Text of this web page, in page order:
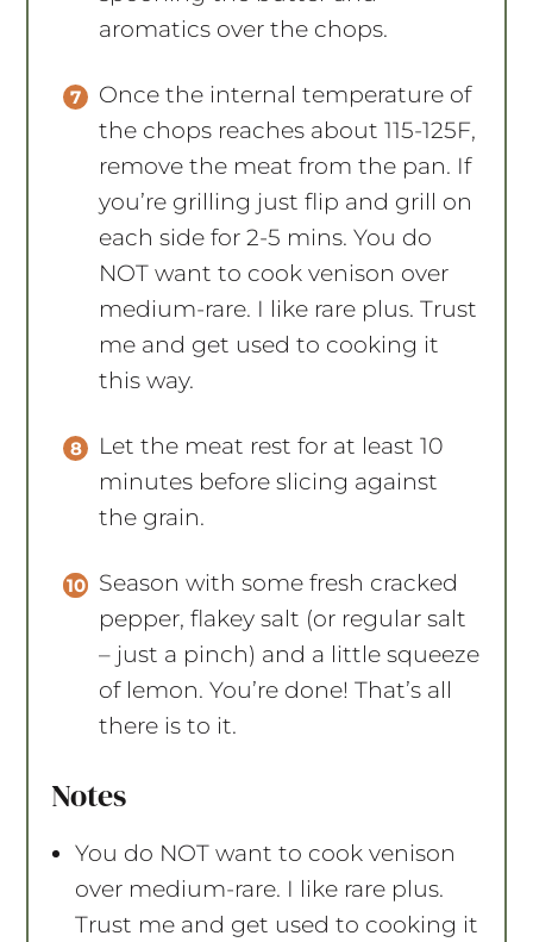
aromatics over the chops.
Once the internal temperature of
the chops reaches about 115-125F,
remove the meat from the pan. If
you’re grilling just flip and grill on
each side for 2-5 mins. You do
NOT want to cook venison over
medium-rare. I like rare plus. Trust
me and get used to cooking it
this way.
Let the meat rest for at least 10
minutes before slicing against
the grain.
Season with some fresh cracked
pepper, flakey salt (or regular salt
– just a pinch) and a little squeeze
of lemon. You’re done! That’s all
there is to it.
Notes
You do NOT want to cook venison
over medium-rare. I like rare plus.
Trust me and get used to cooking it